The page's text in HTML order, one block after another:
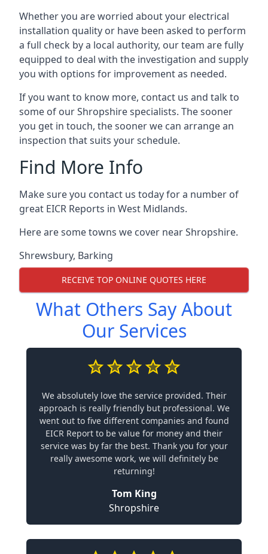
Whether you are worried about your electrical
installation quality or have been asked to perform
a full check by a local authority, our team are fully
equipped to deal with the investigation and supply
you with options for improvement as needed.
If you want to know more, contact us and talk to
some of our Shropshire specialists. The sooner
you get in touch, the sooner we can arrange an
inspection that suits your schedule.
Find More Info
Make sure you contact us today for a number of
great EICR Reports in West Midlands.
Here are some towns we cover near Shropshire.
Shrewsbury, Barking
RECEIVE TOP ONLINE QUOTES HERE
What Others Say About
Our Services
We absolutely love the service provided. Their
approach is really friendly but professional. We
went out to five different companies and found
EICR Report to be value for money and their
service was by far the best. Thank you for your
really awesome work, we will definitely be
returning!
Tom King
Shropshire